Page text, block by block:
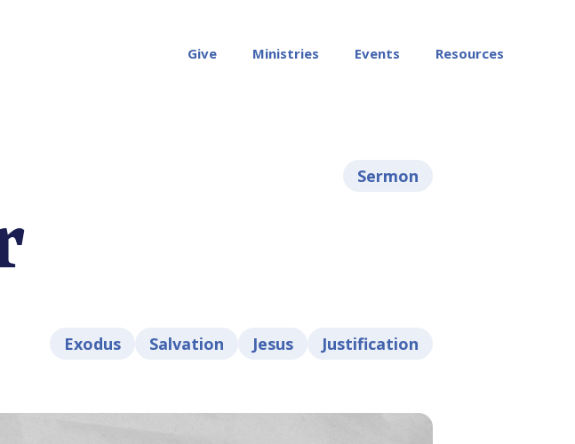
Give Ministries Events Resources
Sermon
Exodus Salvation Jesus Justification